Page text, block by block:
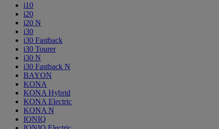
i10
i20
i20 N
i30
i30 Fastback
i30 Tourer
i30 N
i30 Fastback N
BAYON
KONA
KONA Hybrid
KONA Electric
KONA N
IONIQ